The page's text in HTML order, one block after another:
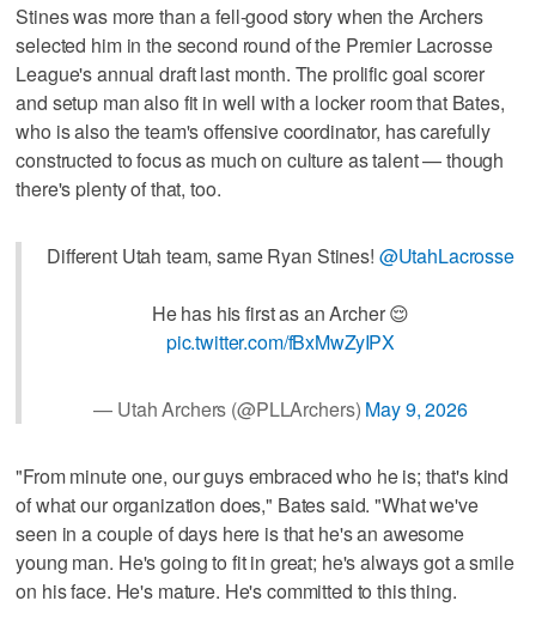
Stines was more than a fell-good story when the Archers
selected him in the second round of the Premier Lacrosse
League's annual draft last month. The prolific goal scorer
and setup man also fit in well with a locker room that Bates,
who is also the team's offensive coordinator, has carefully
constructed to focus as much on culture as talent — though
there's plenty of that, too.
Different Utah team, same Ryan Stines! @UtahLacrosse
He has his first as an Archer 😌
pic.twitter.com/fBxMwZyIPX
— Utah Archers (@PLLArchers) May 9, 2026
"From minute one, our guys embraced who he is; that's kind
of what our organization does," Bates said. "What we've
seen in a couple of days here is that he's an awesome
young man. He's going to fit in great; he's always got a smile
on his face. He's mature. He's committed to this thing.